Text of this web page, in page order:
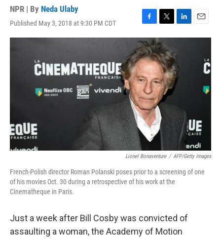
NPR | By Neda Ulaby
Published May 3, 2018 at 9:30 PM CDT
F
a
c
e
b
o
o
k
T
w
i
t
t
e
r
L
i
k
d
I
E
m
Lionel Bonaventure / AFP/Getty Images
French-Polish director Roman Polanski poses prior to a screening of one
of his movies Oct. 30 during a retrospective of his work at the
Cinematheque in Paris.
Just a week after Bill Cosby was convicted of
assaulting a woman, the Academy of Motion